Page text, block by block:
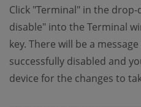
Click "Terminal" in the
disable" into the Terminal
key. There will be a
successfully disabled and
device for the changes to